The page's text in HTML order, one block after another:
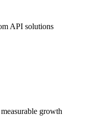
API solutions
growth